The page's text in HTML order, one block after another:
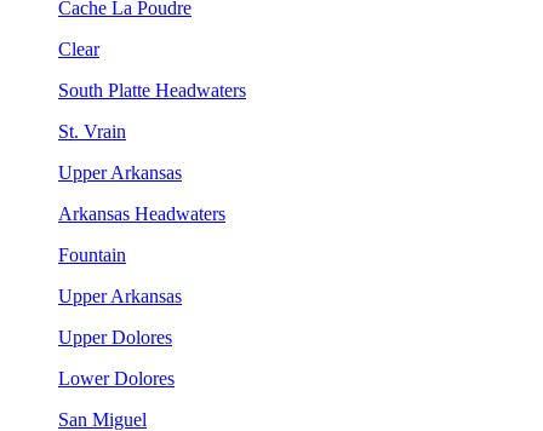
Cache La Poudre
Clear
South Platte Headwaters
St. Vrain
Upper Arkansas
Arkansas Headwaters
Fountain
Upper Arkansas
Upper Dolores
Lower Dolores
San Miguel